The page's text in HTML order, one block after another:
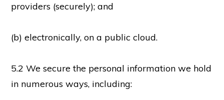
providers (securely); and
(b) electronically, on a public cloud.
5.2 We secure the personal information we hold
in numerous ways, including: